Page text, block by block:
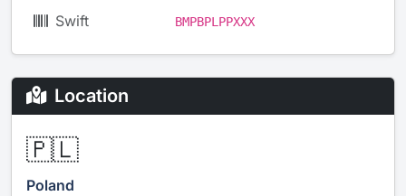
Swift BMPBPLPPXXX
Location
🇵🇱
Poland